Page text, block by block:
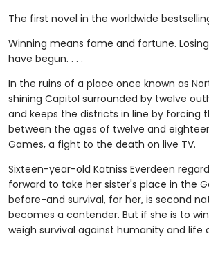
The first novel in the worldwide
Winning means fame and fortune.
have begun. . . .
In the ruins of a place once known as
shining Capitol surrounded by twelve
and keeps the districts in line by forcing
between the ages of twelve and
Games, a fight to the death on live TV.
Sixteen-year-old Katniss Everdeen
forward to take her sister's place in the
before-and survival, for her, is second
becomes a contender. But if she is to
weigh survival against humanity and life